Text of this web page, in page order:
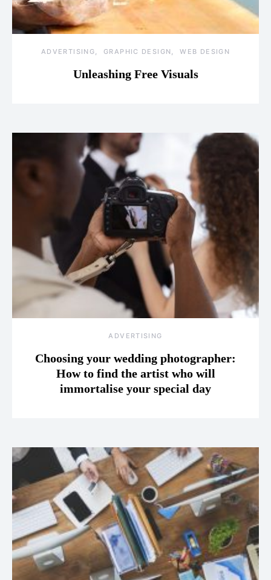
ADVERTISING GRAPHIC DESIGN WEB DESIGN
Unleashing Free Visuals
ADVERTISING
Choosing your wedding photographer:
How to find the artist who will
immortalise your special day